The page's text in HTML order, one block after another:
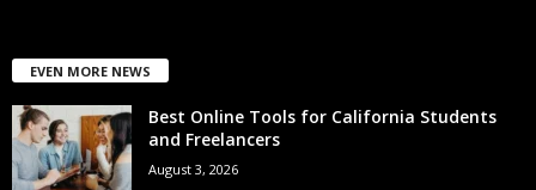
EVEN MORE NEWS
Best Online Tools for California Students
and Freelancers
August 3, 2026